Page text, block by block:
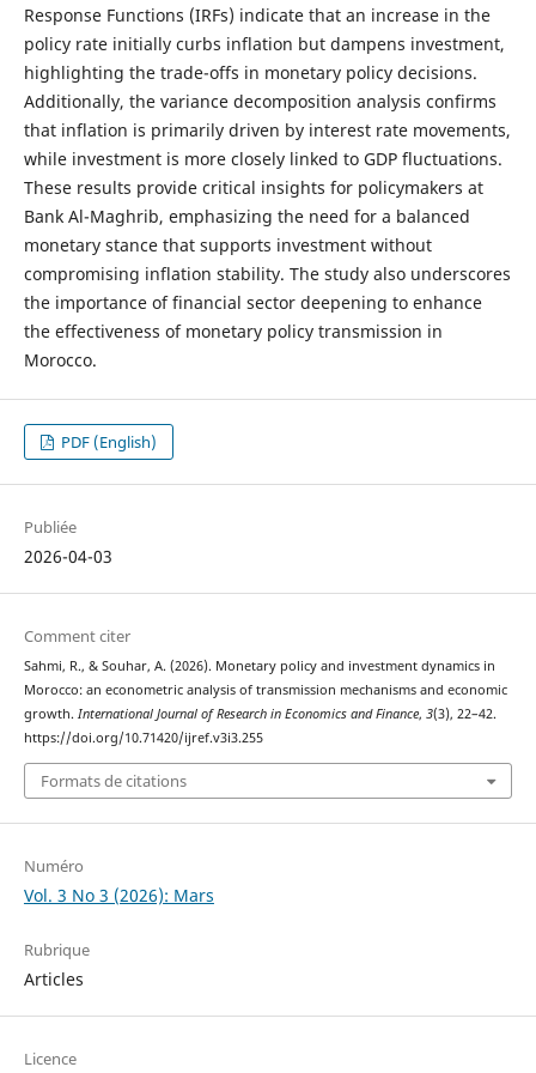
Response Functions (IRFs) indicate that an increase in the
policy rate initially curbs inflation but dampens investment,
highlighting the trade-offs in monetary policy decisions.
Additionally, the variance decomposition analysis confirms
that inflation is primarily driven by interest rate movements,
while investment is more closely linked to GDP fluctuations.
These results provide critical insights for policymakers at
Bank Al-Maghrib, emphasizing the need for a balanced
monetary stance that supports investment without
compromising inflation stability. The study also underscores
the importance of financial sector deepening to enhance
the effectiveness of monetary policy transmission in
Morocco.
PDF (English)
Publiée
2026-04-03
Comment citer
Sahmi, R., & Souhar, A. (2026). Monetary policy and investment dynamics in
Morocco: an econometric analysis of transmission mechanisms and economic
growth. International Journal of Research in Economics and Finance, 3(3), 22–42.
https://doi.org/10.71420/ijref.v3i3.255
Formats de citations
Numéro
Vol. 3 No 3 (2026): Mars
Rubrique
Articles
Licence